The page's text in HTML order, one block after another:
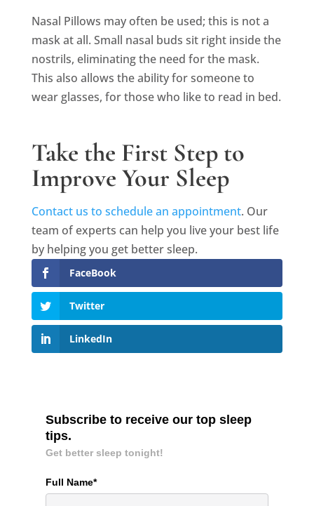
Nasal Pillows may often be used; this is not a
mask at all. Small nasal buds sit right inside the
nostrils, eliminating the need for the mask.
This also allows the ability for someone to
wear glasses, for those who like to read in bed.
Take the First Step to
Improve Your Sleep
Contact us to schedule an appointment. Our
team of experts can help you live your best life
by helping you get better sleep.
FaceBook
Twitter
LinkedIn
Subscribe to receive our top sleep
tips.
Get better sleep tonight!
Full Name*